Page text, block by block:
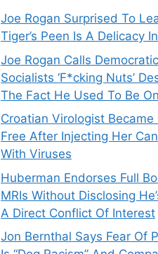
Joe Rogan Surprised To
Tiger’s Peen Is A Delicacy
Joe Rogan Calls Democratic
Socialists ‘F*cking Nuts’
The Fact He Used To Be
Croatian Virologist Became
Free After Injecting Her
With Viruses
Huberman Endorses Full
MRIs Without Disclosing
A Direct Conflict Of Interest
Jon Bernthal Says Fear Of